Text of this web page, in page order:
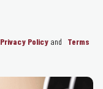
Privacy Policy and
Terms